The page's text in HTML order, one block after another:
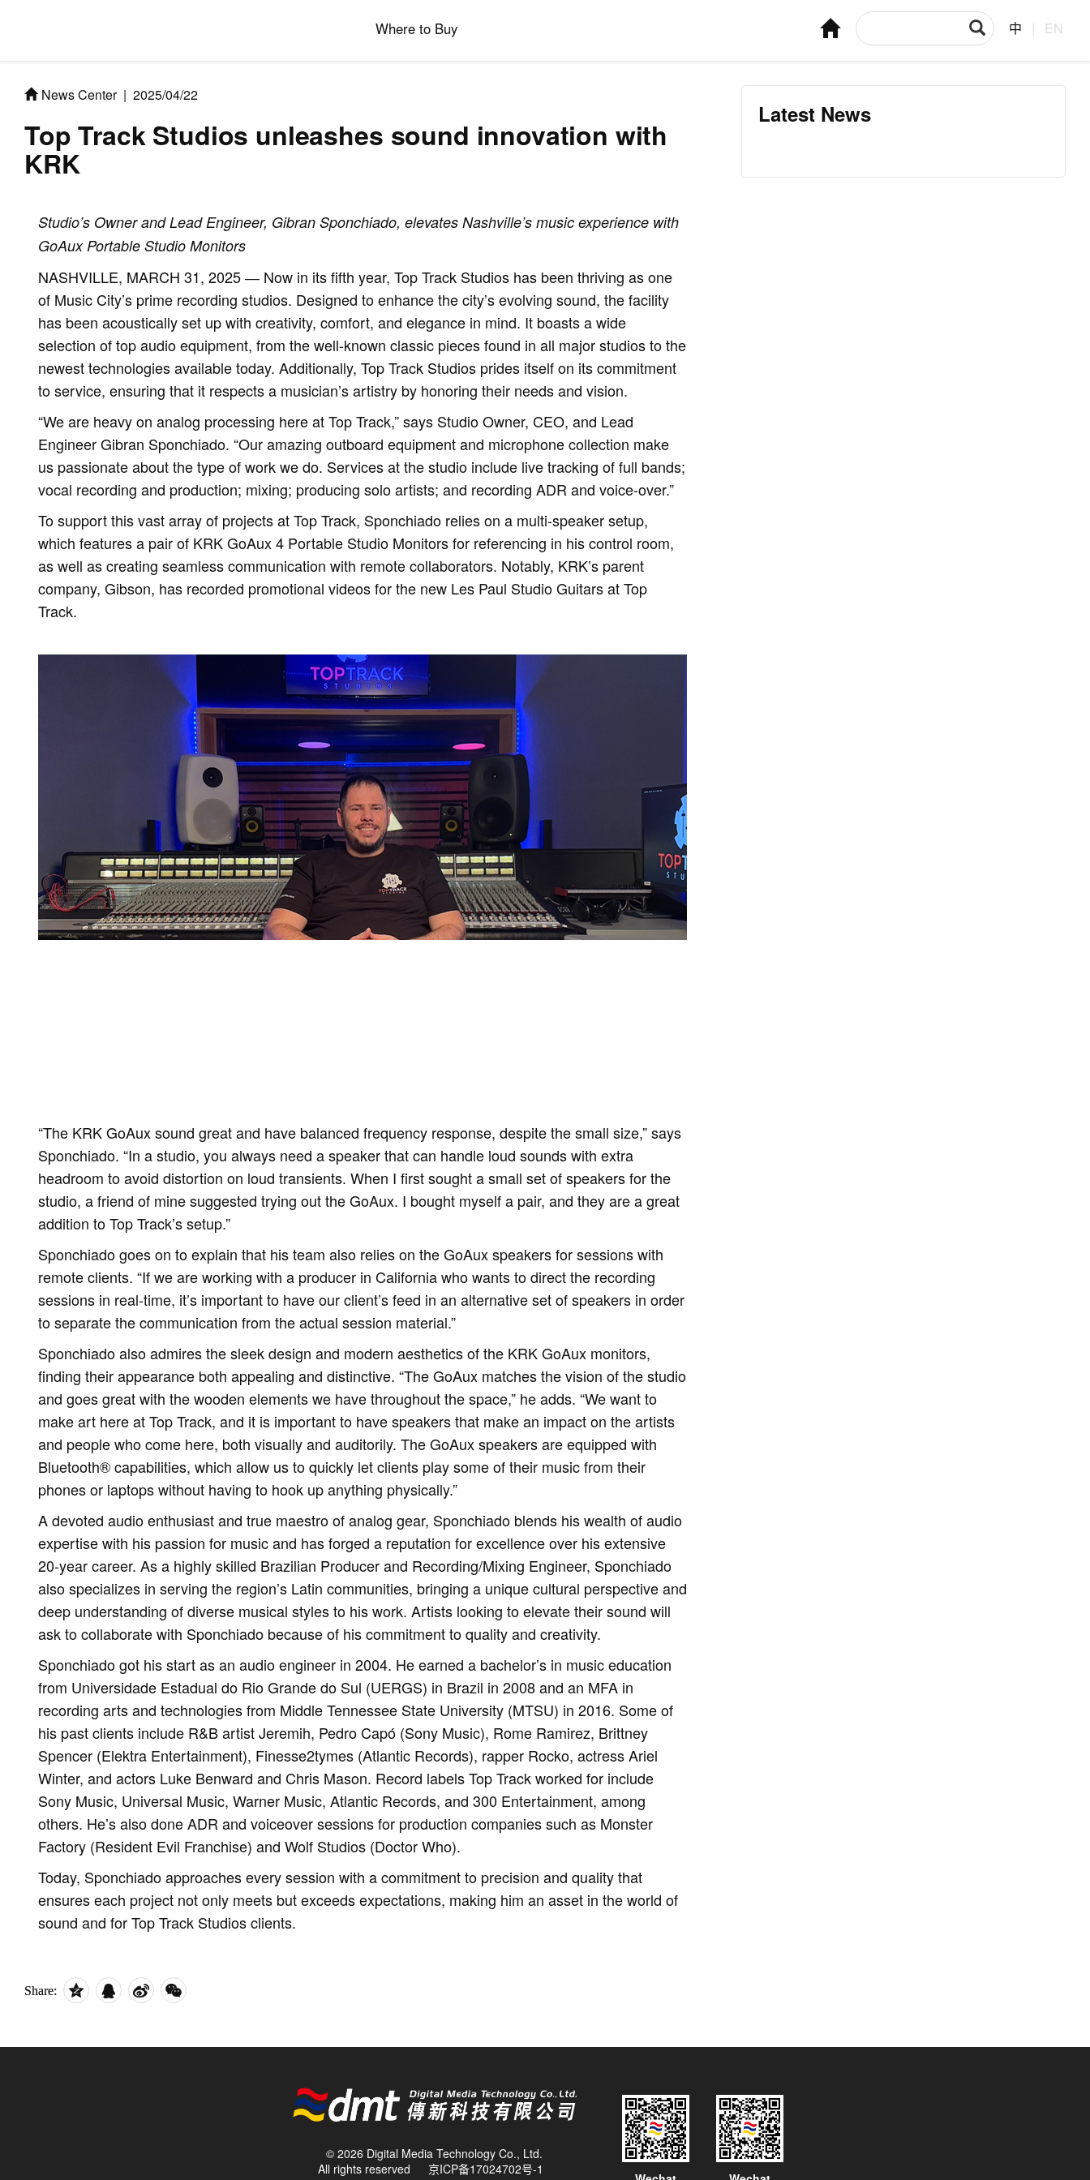
Where to Buy 中 EN
News Center | 2025/04/22
Top Track Studios unleashes sound innovation with
KRK
Studio’s Owner and Lead Engineer, Gibran Sponchiado, elevates Nashville’s music experience with
GoAux Portable Studio Monitors
NASHVILLE, MARCH 31, 2025 ― Now in its fifth year, Top Track Studios has been thriving as one
of Music City’s prime recording studios. Designed to enhance the city’s evolving sound, the facility
has been acoustically set up with creativity, comfort, and elegance in mind. It boasts a wide
selection of top audio equipment, from the well-known classic pieces found in all major studios to the
newest technologies available today. Additionally, Top Track Studios prides itself on its commitment
to service, ensuring that it respects a musician’s artistry by honoring their needs and vision.
“We are heavy on analog processing here at Top Track,” says Studio Owner, CEO, and Lead
Engineer Gibran Sponchiado. “Our amazing outboard equipment and microphone collection make
us passionate about the type of work we do. Services at the studio include live tracking of full bands;
vocal recording and production; mixing; producing solo artists; and recording ADR and voice-over.”
To support this vast array of projects at Top Track, Sponchiado relies on a multi-speaker setup,
which features a pair of KRK GoAux 4 Portable Studio Monitors for referencing in his control room,
as well as creating seamless communication with remote collaborators. Notably, KRK’s parent
company, Gibson, has recorded promotional videos for the new Les Paul Studio Guitars at Top
Track.
“The KRK GoAux sound great and have balanced frequency response, despite the small size,” says
Sponchiado. “In a studio, you always need a speaker that can handle loud sounds with extra
headroom to avoid distortion on loud transients. When I first sought a small set of speakers for the
studio, a friend of mine suggested trying out the GoAux. I bought myself a pair, and they are a great
addition to Top Track’s setup.”
Sponchiado goes on to explain that his team also relies on the GoAux speakers for sessions with
remote clients. “If we are working with a producer in California who wants to direct the recording
sessions in real-time, it’s important to have our client’s feed in an alternative set of speakers in order
to separate the communication from the actual session material.”
Sponchiado also admires the sleek design and modern aesthetics of the KRK GoAux monitors,
finding their appearance both appealing and distinctive. “The GoAux matches the vision of the studio
and goes great with the wooden elements we have throughout the space,” he adds. “We want to
make art here at Top Track, and it is important to have speakers that make an impact on the artists
and people who come here, both visually and auditorily. The GoAux speakers are equipped with
Bluetooth® capabilities, which allow us to quickly let clients play some of their music from their
phones or laptops without having to hook up anything physically.”
A devoted audio enthusiast and true maestro of analog gear, Sponchiado blends his wealth of audio
expertise with his passion for music and has forged a reputation for excellence over his extensive
20-year career. As a highly skilled Brazilian Producer and Recording/Mixing Engineer, Sponchiado
also specializes in serving the region’s Latin communities, bringing a unique cultural perspective and
deep understanding of diverse musical styles to his work. Artists looking to elevate their sound will
ask to collaborate with Sponchiado because of his commitment to quality and creativity.
Sponchiado got his start as an audio engineer in 2004. He earned a bachelor’s in music education
from Universidade Estadual do Rio Grande do Sul (UERGS) in Brazil in 2008 and an MFA in
recording arts and technologies from Middle Tennessee State University (MTSU) in 2016. Some of
his past clients include R&B artist Jeremih, Pedro Capó (Sony Music), Rome Ramirez, Brittney
Spencer (Elektra Entertainment), Finesse2tymes (Atlantic Records), rapper Rocko, actress Ariel
Winter, and actors Luke Benward and Chris Mason. Record labels Top Track worked for include
Sony Music, Universal Music, Warner Music, Atlantic Records, and 300 Entertainment, among
others. He’s also done ADR and voiceover sessions for production companies such as Monster
Factory (Resident Evil Franchise) and Wolf Studios (Doctor Who).
Today, Sponchiado approaches every session with a commitment to precision and quality that
ensures each project not only meets but exceeds expectations, making him an asset in the world of
sound and for Top Track Studios clients.
Share:
Latest News
© 2026 Digital Media Technology Co., Ltd.
All rights reserved
京ICP备17024702号-1